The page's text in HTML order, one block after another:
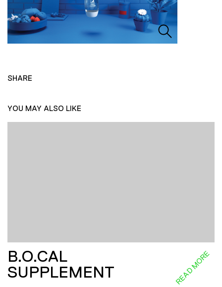
SHARE
YOU MAY ALSO LIKE
B.O.CAL
SUPPLEMENT
READ MORE